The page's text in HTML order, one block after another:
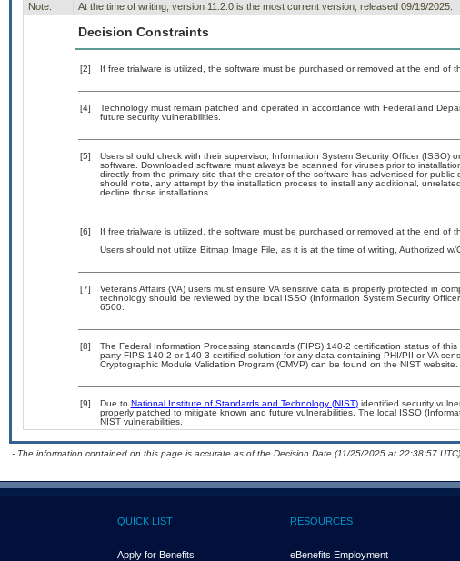
Note:
At the time of writing, version 11.2.0 is the most current version, released 09/19/2025.
Decision Constraints
[2] If free trialware is utilized, the software must be purchased or removed at the end of
[4]
Technology must remain patched and operated in accordance with Federal and
future security vulnerabilities.
[5]
Users should check with their supervisor, Information System Security Officer
software. Downloaded software must always be scanned for viruses prior to
directly from the primary site that the creator of the software has advertised for
should note, any attempt by the installation process to install any additional,
decline those installations.
[6]
If free trialware is utilized, the software must be purchased or removed at the end of
Users should not utilize Bitmap Image File, as it is at the time of writing, Authorized w/
[7]
Veterans Affairs (VA) users must ensure VA sensitive data is properly protected in
technology should be reviewed by the local ISSO (Information System Security
6500.
[8]
The Federal Information Processing standards (FIPS) 140-2 certification status of
party FIPS 140-2 or 140-3 certified solution for any data containing PHI/PII or VA
Cryptographic Module Validation Program (CMVP) can be found on the NIST website.
[9] Due to National Institute of Standards and Technology (NIST)identified security
properly patched to mitigate known and future vulnerabilities. The local ISSO
NIST vulnerabilities.
- The information contained on this page is accurate as of the Decision Date (11/25/2025 at 22:38:57 UTC).
QUICK LIST
Apply for Benefits
RESOURCES
eBenefits Employment